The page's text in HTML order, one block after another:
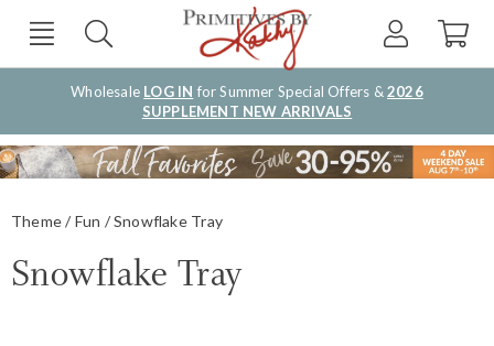
Wholesale LOG IN for Summer Special Offers &2026
SUPPLEMENT NEW ARRIVALS
Theme Fun Snowflake Tray
Snowflake Tray